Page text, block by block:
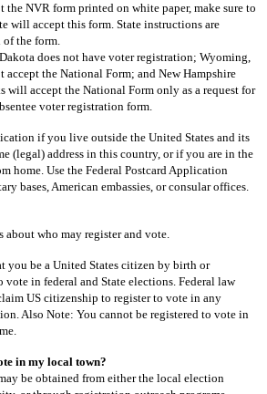
the NVR form printed on white paper, make sure to
will accept this form. State instructions are
of the form.
does not have voter registration; Wyoming,
accept the National Form; and New Hampshire
will accept the National Form only as a request for
voter registration form.
if you live outside the United States and its
(legal) address in this country, or if you are in the
home. Use the Federal Postcard Application
bases, American embassies, or consular offices.
about who may register and vote.
you be a United States citizen by birth or
in federal and State elections. Federal law
US citizenship to register to vote in any
Also Note: You cannot be registered to vote in
in my local town?
be obtained from either the local election